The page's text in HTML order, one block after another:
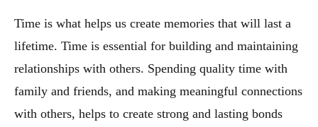
Time is what helps us create memories that will last a
lifetime. Time is essential for building and maintaining
relationships with others. Spending quality time with
family and friends, and making meaningful connections
with others, helps to create strong and lasting bonds